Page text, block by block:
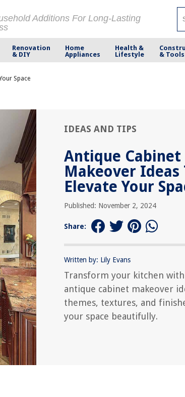
Additions For Long-Lasting
Renovation
& DIY
Home
Appliances
Health &
Lifestyle
& Tools
Space
IDEAS AND TIPS
Antique Cabinet
Makeover Ideas
Elevate Your
Published: November 2, 2024
Share:
Written by: Lily Evans
Transform your kitchen
antique cabinet makeover
themes, textures, and
your space beautifully.